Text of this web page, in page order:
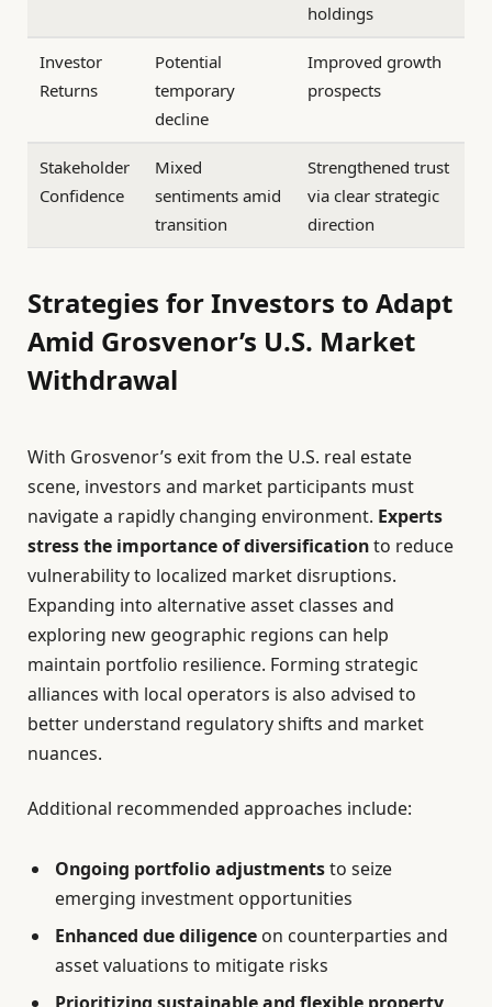
holdings
Investor
Returns
Potential
temporary
decline
Improved growth
prospects
Stakeholder
Confidence
Mixed
sentiments amid
transition
Strengthened trust
via clear strategic
direction
Strategies for Investors to Adapt
Amid Grosvenor’s U.S. Market
Withdrawal
With Grosvenor’s exit from the U.S. real estate
scene, investors and market participants must
navigate a rapidly changing environment. Experts
stress the importance of diversificationto reduce
vulnerability to localized market disruptions.
Expanding into alternative asset classes and
exploring new geographic regions can help
maintain portfolio resilience. Forming strategic
alliances with local operators is also advised to
better understand regulatory shifts and market
nuances.
Additional recommended approaches include:
Ongoing portfolio adjustmentsto seize
emerging investment opportunities
Enhanced due diligence on counterparties and
asset valuations to mitigate risks
Prioritizing sustainable and flexible property